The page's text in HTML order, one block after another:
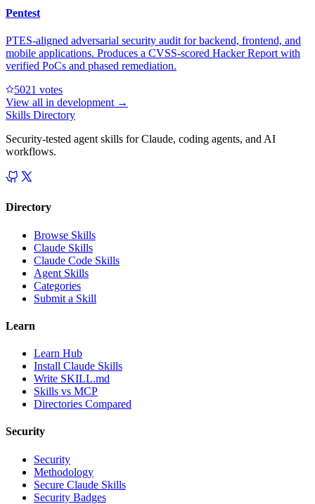
Pentest
PTES-aligned adversarial security audit for backend, frontend, and
mobile applications. Produces a CVSS-scored Hacker Report with
verified PoCs and phased remediation.
5021 votes
View all in development →
Skills Directory
Security-tested agent skills for Claude, coding agents, and AI
workflows.
Directory
Browse Skills
Claude Skills
Claude Code Skills
Agent Skills
Categories
Submit a Skill
Learn
Learn Hub
Install Claude Skills
Write SKILL.md
Skills vs MCP
Directories Compared
Security
Security
Methodology
Secure Claude Skills
Security Badges